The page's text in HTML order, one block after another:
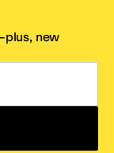
new